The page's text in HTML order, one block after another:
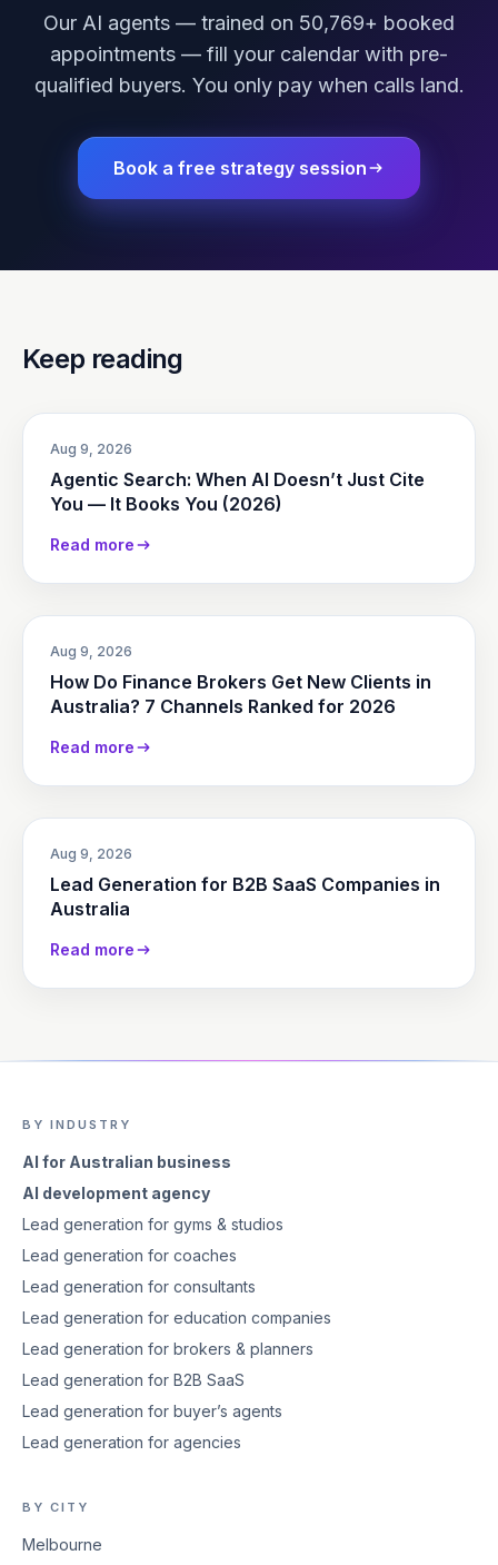
Our AI agents — trained on 50,769+ booked
appointments — fill your calendar with pre-
qualified buyers. You only pay when calls land.
Book a free strategy session
Keep reading
Aug 9, 2026
Agentic Search: When AI Doesn’t Just Cite
You — It Books You (2026)
Read more
Aug 9, 2026
How Do Finance Brokers Get New Clients in
Australia? 7 Channels Ranked for 2026
Read more
Aug 9, 2026
Lead Generation for B2B SaaS Companies in
Australia
Read more
BY INDUSTRY
AI for Australian business
AI development agency
Lead generation for gyms & studios
Lead generation for coaches
Lead generation for consultants
Lead generation for education companies
Lead generation for brokers & planners
Lead generation for B2B SaaS
Lead generation for buyer’s agents
Lead generation for agencies
BY CITY
Melbourne